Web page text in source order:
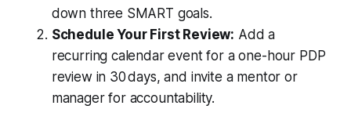
down three SMART goals.
Schedule Your First Review: Add a
recurring calendar event for a one-hour PDP
review in 30 days, and invite a mentor or
manager for accountability.